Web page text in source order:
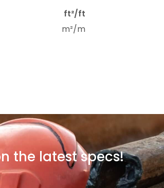
ft²/ft
m²/m
the latest specs!